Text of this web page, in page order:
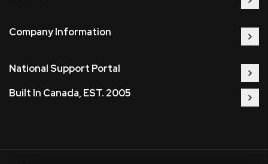
Company Information
National Support Portal
Built In Canada, EST. 2005